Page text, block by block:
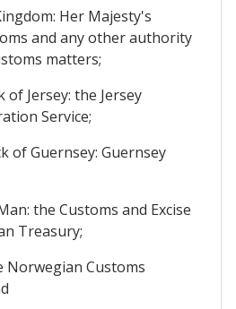
Her Majesty's
and any other authority
matters;
Jersey: the Jersey
Service;
of Guernsey: Guernsey
the Customs and Excise
Treasury;
Norwegian Customs